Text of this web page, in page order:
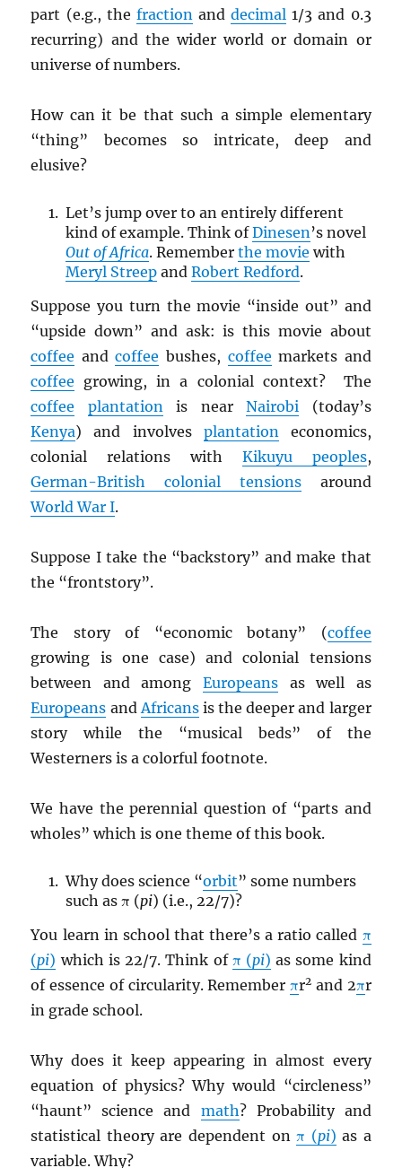
part (e.g., the fractionanddecimal 1/3 and 0.3
recurring) and the wider world or domain or
universe of numbers.
How can it be that such a simple elementary
“thing” becomes so intricate, deep and
elusive?
Let’s jump over to an entirely different
kind of example. Think ofDinesen’s novel
Out of Africa. Remember the movie with
Meryl Streepand Robert Redford.
Suppose you turn the movie “inside out” and
“upside down” and ask: is this movie about
coffee andcoffee bushes, coffee markets and
coffee growing, in a colonial context? The
coffee
plantationis nearNairobi (today’s
Kenya) and involves plantationeconomics,
colonial relations with Kikuyu peoples,
German-British colonial tensionsaround
World War I.
Suppose I take the “backstory” and make that
the “frontstory”.
The story of “economic botany” (coffee
growing is one case) and colonial tensions
between and among Europeans as well as
Europeans andAfricansis the deeper and larger
story while the “musical beds” of the
Westerners is a colorful footnote.
We have the perennial question of “parts and
wholes” which is one theme of this book.
Why does science “orbit” some numbers
such as π (pi) (i.e., 22/7)?
You learn in school that there’s a ratio called π
(pi) which is 22/7. Think of π (pi) as some kind
of essence of circularity. Rememberπr2 and 2πr
in grade school.
Why does it keep appearing in almost every
equation of physics? Why would “circleness”
“haunt” science and math? Probability and
statistical theory are dependent onπ (pi) as a
variable. Why?